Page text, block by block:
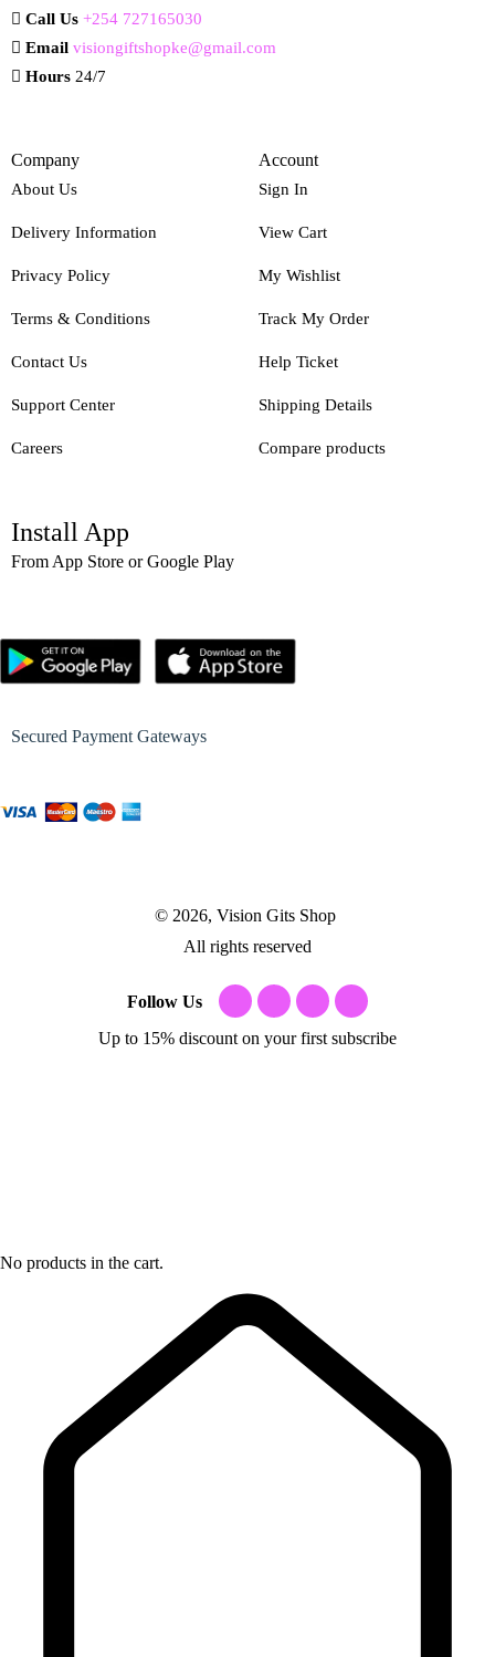
Call Us +254 727165030
Email visiongiftshopke@gmail.com
Hours 24/7
Company
About Us
Delivery Information
Privacy Policy
Terms & Conditions
Contact Us
Support Center
Careers
Account
Sign In
View Cart
My Wishlist
Track My Order
Help Ticket
Shipping Details
Compare products
Install App
From App Store or Google Play
Secured Payment Gateways
© 2026, Vision Gits Shop
All rights reserved
Follow Us
Up to 15% discount on your first subscribe
No products in the cart.